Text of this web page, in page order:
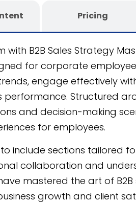
Pricing
B2B Sales Strategy
for corporate
engage effectively
Structured
and decision-making
for employees.
include sections tailored
collaboration and
mastered the art of B2B
growth and client